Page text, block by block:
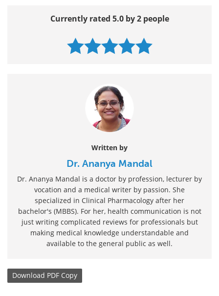
Currently rated 5.0 by 2 people
Written by
Dr. Ananya Mandal
Dr. Ananya Mandal is a doctor by profession, lecturer by
vocation and a medical writer by passion. She
specialized in Clinical Pharmacology after her
bachelor's (MBBS). For her, health communication is not
just writing complicated reviews for professionals but
making medical knowledge understandable and
available to the general public as well.
Download PDF Copy